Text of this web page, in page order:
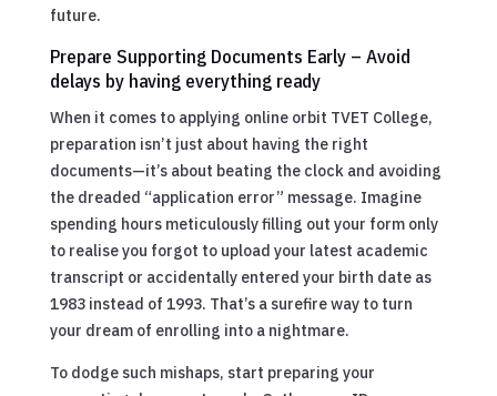
future.
Prepare Supporting Documents Early – Avoid
delays by having everything ready
When it comes to applying online orbit TVET College,
preparation isn’t just about having the right
documents—it’s about beating the clock and avoiding
the dreaded “application error” message. Imagine
spending hours meticulously filling out your form only
to realise you forgot to upload your latest academic
transcript or accidentally entered your birth date as
1983 instead of 1993. That’s a surefire way to turn
your dream of enrolling into a nightmare.
To dodge such mishaps, start preparing your